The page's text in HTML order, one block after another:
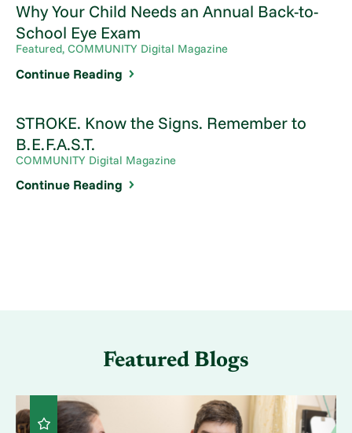
Why Your Child Needs an Annual Back-to-
School Eye Exam
Featured, COMMUNITY Digital Magazine
Continue Reading
STROKE. Know the Signs. Remember to
B.E.F.A.S.T.
COMMUNITY Digital Magazine
Continue Reading
Featured Blogs